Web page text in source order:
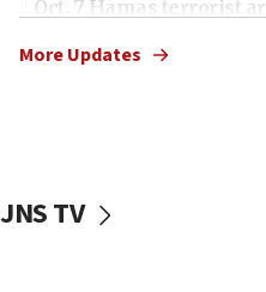
Oct. 7 Hamas terrorist
vessels under Iran
More Updates
JNS TV